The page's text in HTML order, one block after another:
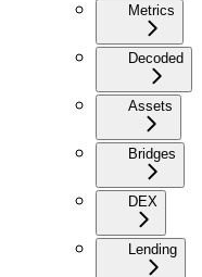
Metrics
Decoded
Assets
Bridges
DEX
Lending